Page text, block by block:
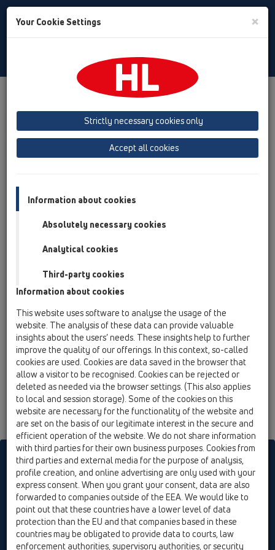
Toggle
Product overview
12 Balcony and terrace
Attachments
Drainage elements HL180
Attachments
HL180
12 Balcony and terrace / Attachments / Drainage
elements / HL180 / HL180
HL sorgt für den guten Ablauf
Print Imprint Contact & Newsletter Search Sitemap
Cookie settings
© HL Hutterer & Lechner GmbH
Your Cookie Settings ×
Strictly necessary cookies only
Accept all cookies
Information about cookies
Absolutely necessary cookies
Analytical cookies
Third-party cookies
Information about cookies
This website uses software to analyse the usage of the
website. The analysis of these data can provide valuable
insights about the users’ needs. These insights help to further
improve the quality of our offerings. In this context, so-called
cookies are used. Cookies are data saved in the browser that
allow a visitor to be recognised. Cookies can be rejected or
deleted as needed via the browser settings. (This also applies
to local and session storage). Some of the cookies on this
website are necessary for the functionality of the website and
are set on the basis of our legitimate interest in the secure and
efficient operation of the website. We do not share information
with third parties for their own business purposes. Cookies from
third parties and external media for the purpose of analysis,
profile creation, and online advertising are only used with your
express consent. When you grant your consent, data are also
forwarded to companies outside of the EEA. We would like to
point out that these countries have a lower level of data
protection than the EU and that companies based in these
countries may be obligated to provide data to courts, law
enforcement authorities, supervisory authorities, or security